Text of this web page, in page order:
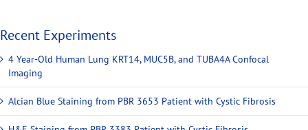
Recent Experiments
4 Year-Old Human Lung KRT14, MUC5B, and TUBA4A Confocal
Imaging
Alcian Blue Staining from PBR 3653 Patient with Cystic Fibrosis